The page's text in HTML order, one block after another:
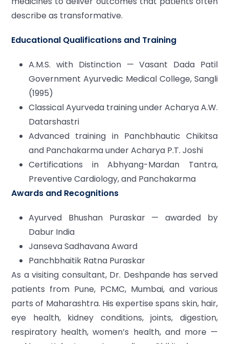
describe as transformative.
Educational Qualifications and Training
A.M.S. with Distinction — Vasant Dada Patil
Government Ayurvedic Medical College, Sangli
(1995)
Classical Ayurveda training under Acharya A.W.
Datarshastri
Advanced training in Panchbhautic Chikitsa
and Panchakarma under Acharya P.T. Joshi
Certifications in Abhyang-Mardan Tantra,
Preventive Cardiology, and Panchakarma
Awards and Recognitions
Ayurved Bhushan Puraskar — awarded by
Dabur India
Janseva Sadhavana Award
Panchbhaitik Ratna Puraskar
As a visiting consultant, Dr. Deshpande has served
patients from Pune, PCMC, Mumbai, and various
parts of Maharashtra. His expertise spans skin, hair,
eye health, kidney conditions, joints, digestion,
respiratory health, women’s health, and more —